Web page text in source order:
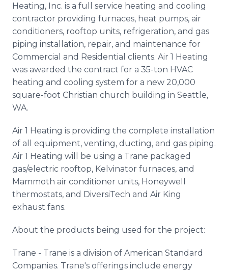
Heating, Inc. is a full service heating and cooling
contractor providing furnaces, heat pumps, air
conditioners, rooftop units, refrigeration, and gas
piping installation, repair, and maintenance for
Commercial and Residential clients. Air 1 Heating
was awarded the contract for a 35-ton HVAC
heating and cooling system for a new 20,000
square-foot Christian church building in Seattle,
WA.
Air 1 Heating is providing the complete installation
of all equipment, venting, ducting, and gas piping.
Air 1 Heating will be using a Trane packaged
gas/electric rooftop, Kelvinator furnaces, and
Mammoth air conditioner units, Honeywell
thermostats, and DiversiTech and Air King
exhaust fans.
About the products being used for the project:
Trane - Trane is a division of American Standard
Companies. Trane's offerings include energy